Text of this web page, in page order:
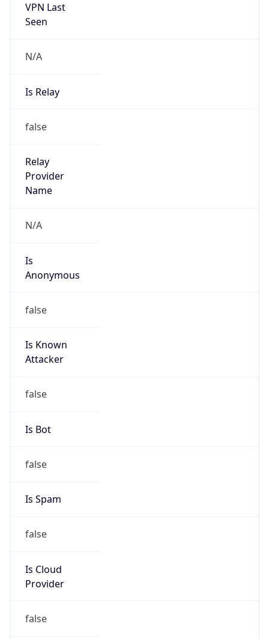
VPN Last
Seen
N/A
Is Relay
false
Relay
Provider
Name
N/A
Is
Anonymous
false
Is Known
Attacker
false
Is Bot
false
Is Spam
false
Is Cloud
Provider
false